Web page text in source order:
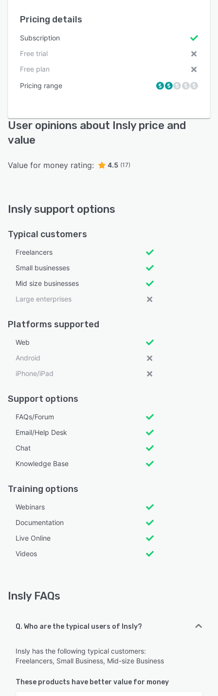
Pricing details
Subscription
Free trial
Free plan
Pricing range
User opinions about Insly price and
value
Value for money rating: 4.5 (17)
Insly support options
Typical customers
Freelancers
Small businesses
Mid size businesses
Large enterprises
Platforms supported
Web
Android
iPhone/iPad
Support options
FAQs/Forum
Email/Help Desk
Chat
Knowledge Base
Training options
Webinars
Documentation
Live Online
Videos
Insly FAQs
Q. Who are the typical users of Insly?
Insly has the following typical customers:
Freelancers, Small Business, Mid-size Business
These products have better value for money